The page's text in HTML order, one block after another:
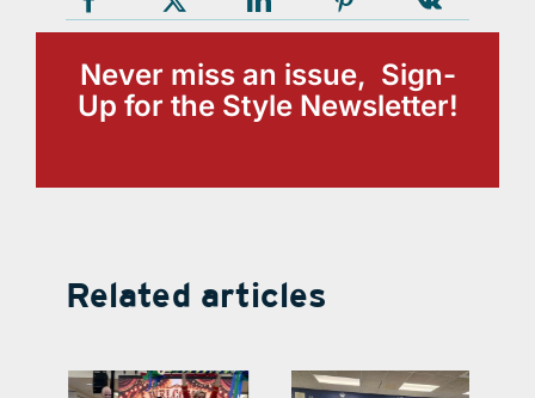
Never miss an issue, Sign-
Up for the Style Newsletter!
Related articles